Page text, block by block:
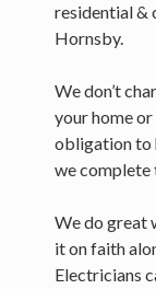
residential &
Hornsby.
We don’t
your home or
obligation to
we
We do great
it on faith
Electricians